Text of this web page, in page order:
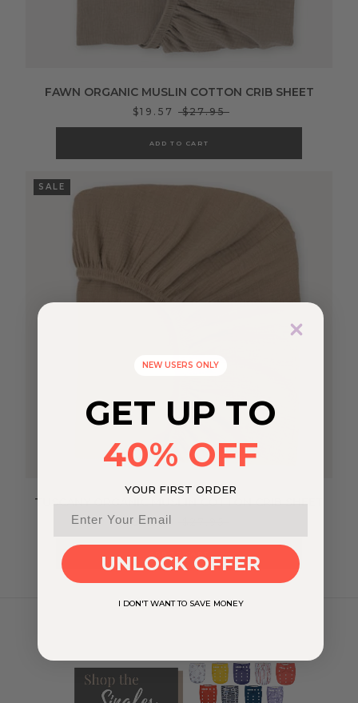
FAWN ORGANIC MUSLIN COTTON CRIB SHEET
$19.57 $27.95
ADD TO CART
SALE
TUSCANY ORGANIC MUSLIN COTTON CRIB SHEET
$19.57
NEW USERS ONLY
GET UP TO
40% OFF
YOUR FIRST ORDER
UNLOCK OFFER
I DON'T WANT TO SAVE MONEY